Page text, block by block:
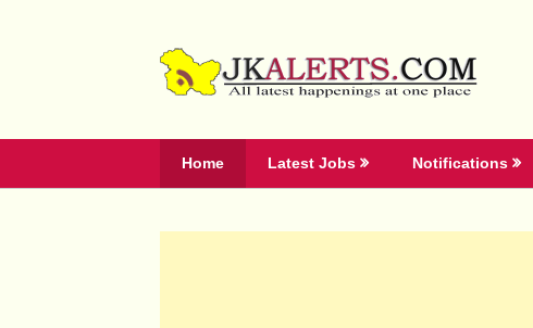
Home Latest Jobs Notifications